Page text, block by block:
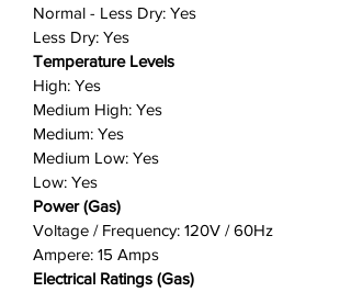
performance.
Perfect pair: Samsung washers
and dryers team up to make light
work of laundry day, while looking
great in your laundry room.
Position them side by side or
stack them for a perfect fit in
tighter spaces.
Includes: 1 dryer (choose from gas or
electric)
Normal - Less Dry: Yes
Less Dry: Yes
Temperature Levels
High: Yes
Medium High: Yes
Medium: Yes
Medium Low: Yes
Low: Yes
Power (Gas)
Voltage / Frequency: 120V / 60Hz
Ampere: 15 Amps
Electrical Ratings (Gas)